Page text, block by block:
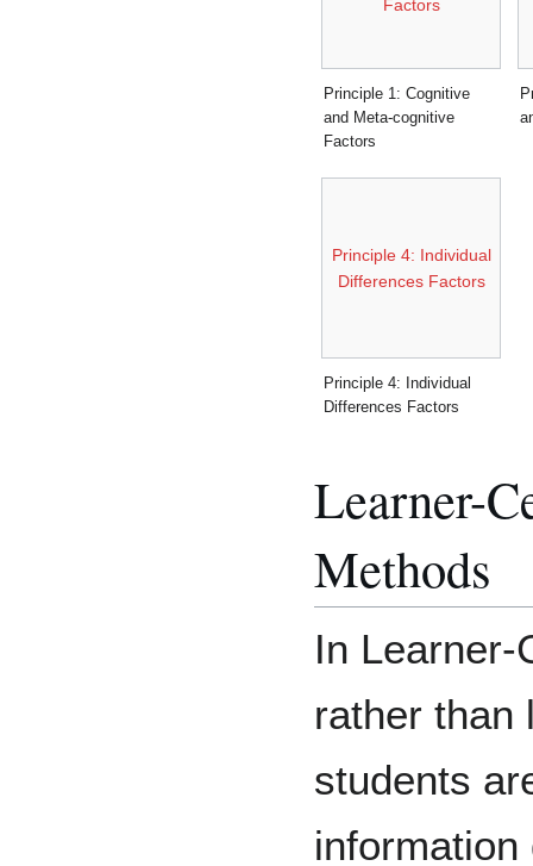
Factors
Principle 1: Cognitive
and Meta-cognitive
Factors
Principle 4: Individual
Differences Factors
Principle 4: Individual
Differences Factors
Learner-
Methods
In Learner-
rather than
students